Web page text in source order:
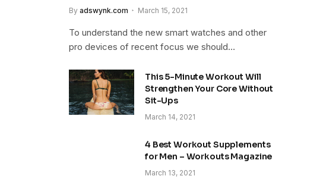
By adswynk.com March 15, 2021
To understand the new smart watches and other
pro devices of recent focus we should…
This 5-Minute Workout Will
Strengthen Your Core Without
Sit-Ups
March 14, 2021
4 Best Workout Supplements
for Men – Workouts Magazine
March 13, 2021